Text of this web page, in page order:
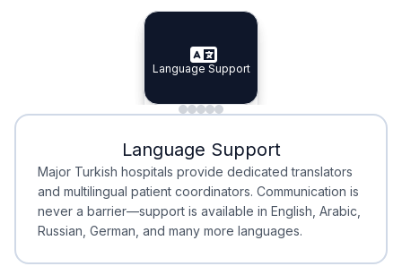
Specialist Doctors
Specialist Doctors
Integrated Planning
Integrated
Language Support
Language Support
Minimal Waiting
Minimal Waiting
Accreditation
Accreditation
Language Support
Major Turkish hospitals provide dedicated translators
and multilingual patient coordinators. Communication is
never a barrier—support is available in English, Arabic,
Russian, German, and many more languages.